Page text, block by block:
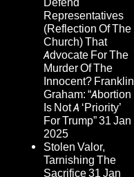
Representatives
(Reflection Of The
Church) That
Advocate For The
Murder Of The
Innocent? Franklin
Graham: “Abortion
Is Not A ‘Priority’
For Trump”31 Jan
2025
Stolen Valor,
Tarnishing The
Sacrifice31 Jan